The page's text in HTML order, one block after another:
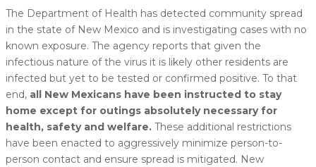
The Department of Health has detected community spread
in the state of New Mexico and is investigating cases with no
known exposure. The agency reports that given the
infectious nature of the virus it is likely other residents are
infected but yet to be tested or confirmed positive. To that
end, all New Mexicans have been instructed to stay
home except for outings absolutely necessary for
health, safety and welfare. These additional restrictions
have been enacted to aggressively minimize person-to-
person contact and ensure spread is mitigated. New